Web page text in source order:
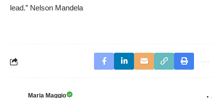
lead.” Nelson Mandela
Maria Maggio